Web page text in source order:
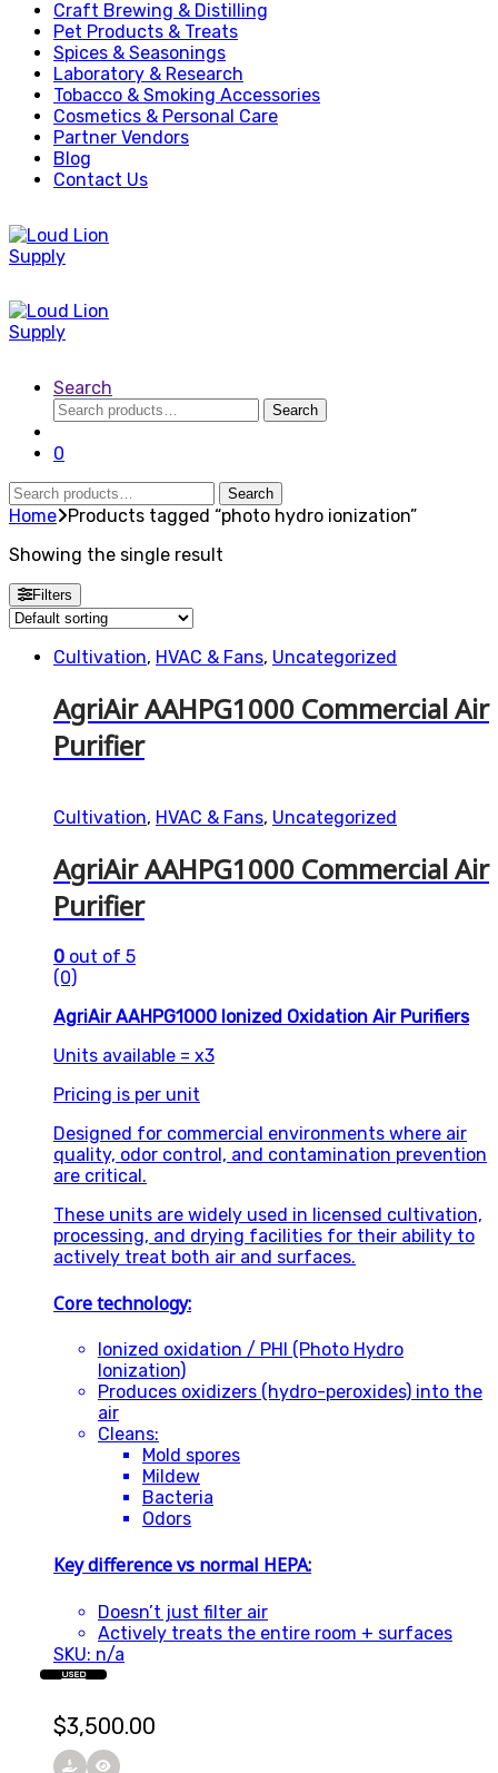
Craft Brewing & Distilling
Pet Products & Treats
Spices & Seasonings
Laboratory & Research
Tobacco & Smoking Accessories
Cosmetics & Personal Care
Partner Vendors
Blog
Contact Us
Search
Search
for:
Search
0
Search
for:
Search
Home Products tagged “photo hydro ionization”
Showing the single result
Filters
Cultivation, HVAC & Fans, Uncategorized
AgriAir AAHPG1000 Commercial Air
Purifier
Cultivation, HVAC & Fans, Uncategorized
AgriAir AAHPG1000 Commercial Air
Purifier
0 out of 5
(0)
AgriAir AAHPG1000 Ionized Oxidation Air Purifiers
Units available = x3
Pricing is per unit
Designed for commercial environments where air
quality, odor control, and contamination prevention
are critical.
These units are widely used in licensed cultivation,
processing, and drying facilities for their ability to
actively treat both air and surfaces.
Core technology:
Ionized oxidation / PHI (Photo Hydro
Ionization)
Produces oxidizers (hydro-peroxides) into the
air
Cleans:
Mold spores
Mildew
Bacteria
Odors
Key difference vs normal HEPA:
Doesn’t just filter air
Actively treats the entire room + surfaces
SKU: n/a
$3,500.00
USED